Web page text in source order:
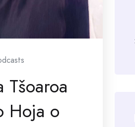
Tšoaroa
Hoja o